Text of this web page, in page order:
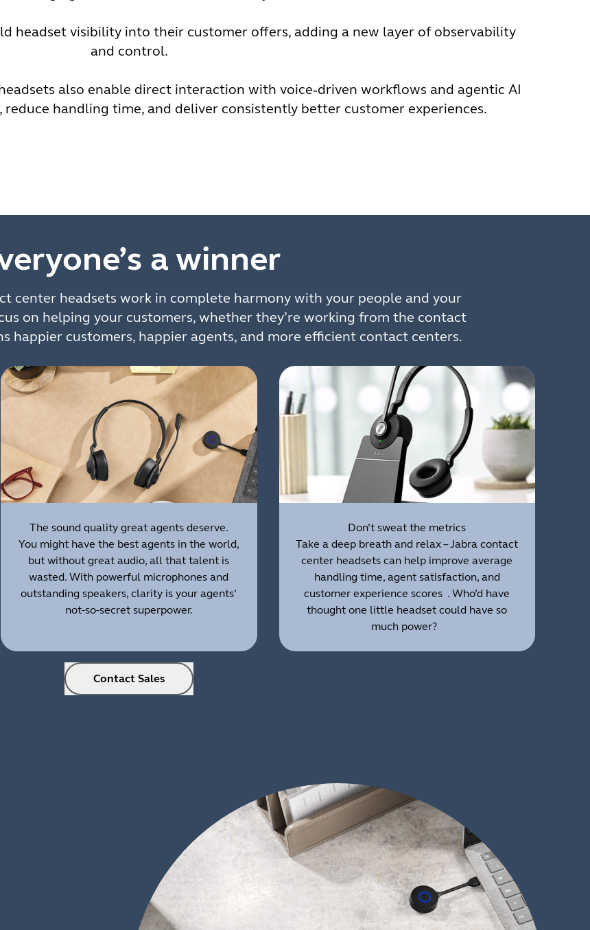
headset visibility into their customer offers, adding a new layer of observability
and control.
also enable direct interaction with voice‑driven workflows and agentic AI
handling time, and deliver consistently better customer experiences.
a winner
center headsets work in complete harmony with your people and your
on helping your customers, whether they’re working from the contact
happier customers, happier agents, and more efficient contact centers.
The sound quality great agents deserve.
You might have the best agents in the world,
but without great audio, all that talent is
wasted. With powerful microphones and
outstanding speakers, clarity is your agents’
not-so-secret superpower.
Don’t sweat the metrics
Take a deep breath and relax – Jabra contact
center headsets can help improve average
handling time, agent satisfaction, and
customer experience scores . Who’d have
thought one little headset could have so
much power?
Contact Sales